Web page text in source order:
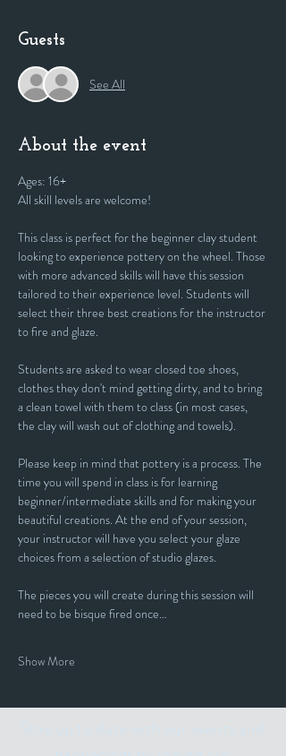
Guests
See All
About the event
Ages: 16+
All skill levels are welcome!
This class is perfect for the beginner clay student
looking to experience pottery on the wheel. Those
with more advanced skills will have this session
tailored to their experience level. Students will
select their three best creations for the instructor
to fire and glaze.
Students are asked to wear closed toe shoes,
clothes they don't mind getting dirty, and to bring
a clean towel with them to class (in most cases,
the clay will wash out of clothing and towels).
Please keep in mind that pottery is a process. The
time you will spend in class is for learning
beginner/intermediate skills and for making your
beautiful creations. At the end of your session,
your instructor will have you select your glaze
choices from a selection of studio glazes.
The pieces you will create during this session will
need to be bisque fired once…
Show More